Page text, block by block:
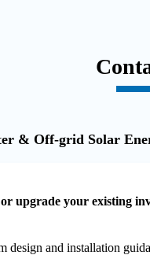
& Off-grid Solar
upgrade your existing
design and installation